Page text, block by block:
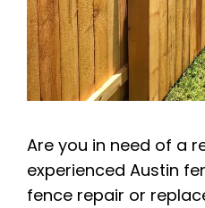
Are you in need of a
experienced Austin
fence repair or